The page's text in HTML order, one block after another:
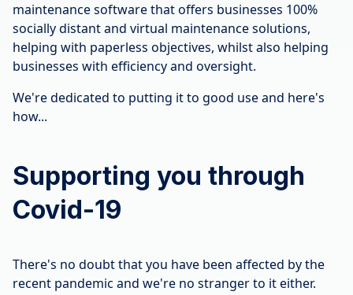
maintenance software that offers businesses 100%
socially distant and virtual maintenance solutions,
helping with paperless objectives, whilst also helping
businesses with efficiency and oversight.
We're dedicated to putting it to good use and here's
how...
Supporting you through
Covid-19
There's no doubt that you have been affected by the
recent pandemic and we're no stranger to it either.